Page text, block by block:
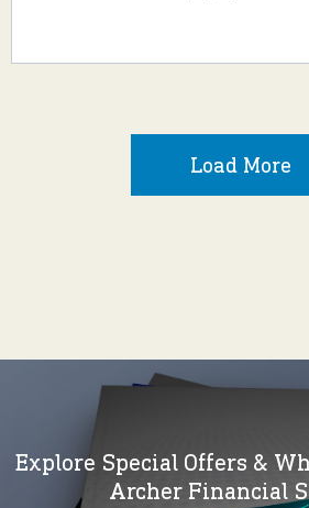
Load More
Explore Special Offers &
Archer Financial